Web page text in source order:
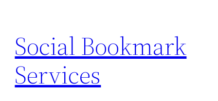
content
Social Bookmark
Services